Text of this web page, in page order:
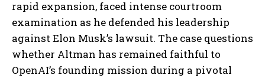
rapid expansion, faced intense courtroom
examination as he defended his leadership
against Elon Musk’s lawsuit. The case questions
whether Altman has remained faithful to
OpenAI’s founding mission during a pivotal